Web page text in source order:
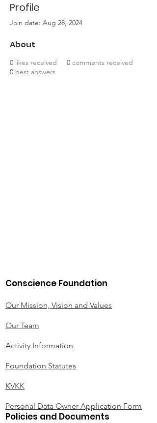
Profile
Join date: Aug 28, 2024
About
0 likes received 0 comments received
0 best answers
Conscience Foundation
Our Mission, Vision and Values
Our Team
Activity Information
Foundation Statutes
KVKK
Personal Data Owner Application Form
Policies and Documents